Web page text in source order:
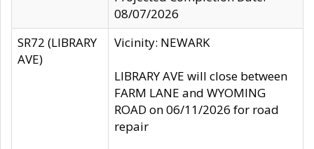
08/07/2026
SR72 (LIBRARY
AVE)
Vicinity: NEWARK
LIBRARY AVE will close between
FARM LANE and WYOMING
ROAD on 06/11/2026 for road
repair